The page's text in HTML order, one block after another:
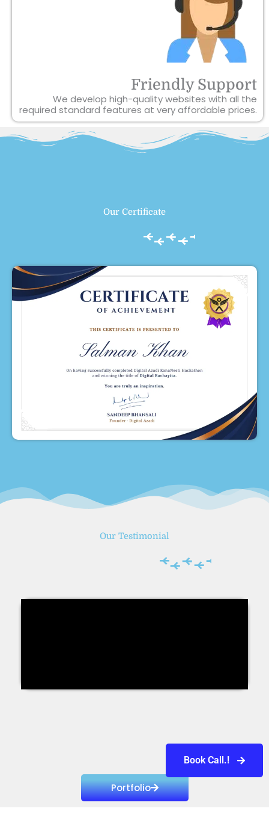
Friendly Support
We develop high-quality websites with all the
required standard features at very affordable prices.
Our Certificate
Our Testimonial
Book Call.!
Portfolio